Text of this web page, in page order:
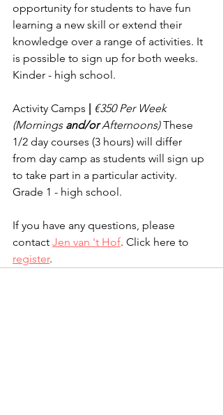
opportunity for students to have fun
learning a new skill or extend their
knowledge over a range of activities. It
is possible to sign up for both weeks.
Kinder - high school.
Activity Camps | €350 Per Week
(Mornings and/or Afternoons) These
1/2 day courses (3 hours) will differ
from day camp as students will sign up
to take part in a particular activity.
Grade 1 - high school.
If you have any questions, please
contact Jen van 't Hof. Click here to
register.